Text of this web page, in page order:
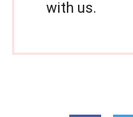
with us.